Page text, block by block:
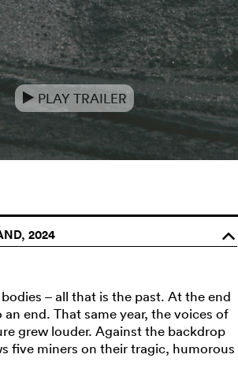
e PLAY TRAILER
2024 o
– all that is the past. At the end
end. That same year, the voices of
grew louder. Against the backdrop
five miners on their tragic, humorous